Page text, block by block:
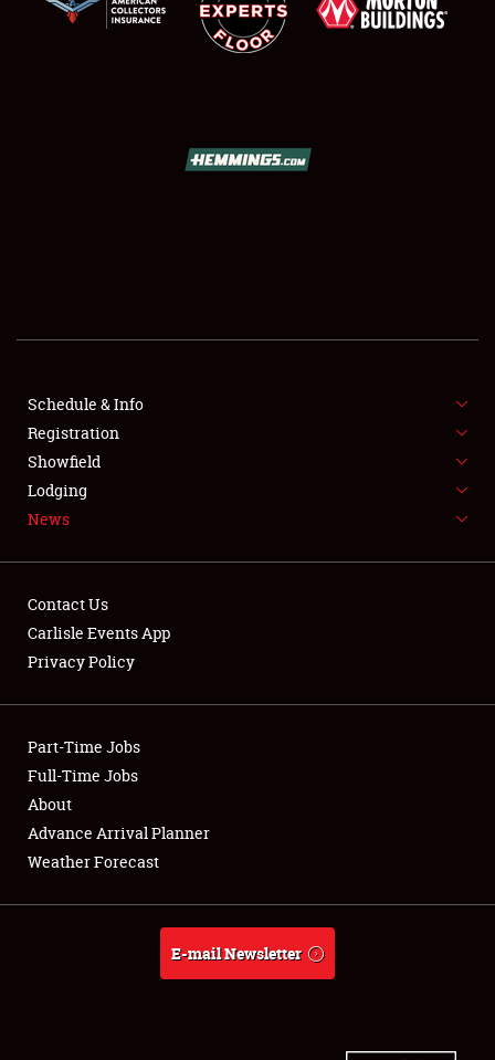
SHOWFIELD
SPONSORSHIP
LODGING
NEWS
Club Relations
Full-Time Jobs
About
Weather Forecast
Schedule & Info
Registration
Showfield
Lodging
News
Contact Us
Carlisle Events App
Privacy Policy
Part-Time Jobs
Full-Time Jobs
About
Advance Arrival Planner
Weather Forecast
E-mail Newsletter